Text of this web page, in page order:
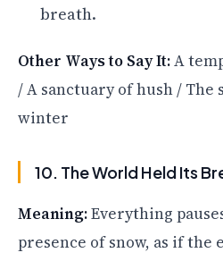
breath.
Other Ways to Say It:A
/ A sanctuary of hush / The
winter
10. The World Held Its
Meaning:Everything
presence of snow, as if the